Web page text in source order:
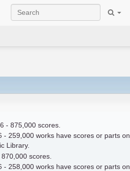
- 875,000 scores.
- 259,000 works have scores or parts on
Library.
scores.
- 258,000 works have scores or parts on